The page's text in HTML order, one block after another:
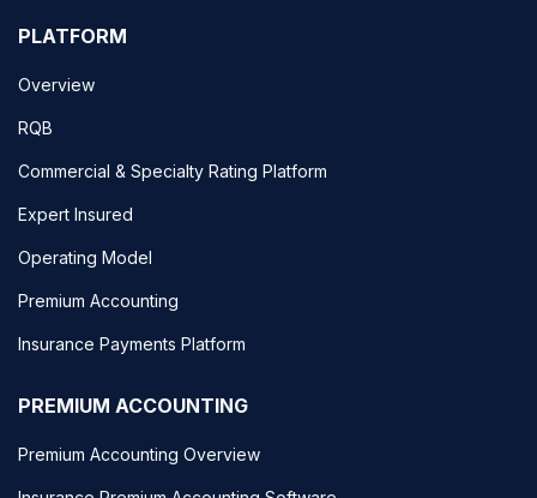
PLATFORM
Overview
RQB
Commercial & Specialty Rating Platform
Expert Insured
Operating Model
Premium Accounting
Insurance Payments Platform
PREMIUM ACCOUNTING
Premium Accounting Overview